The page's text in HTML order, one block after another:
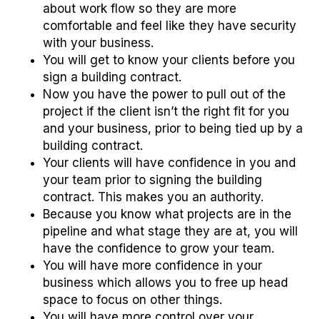
about work flow so they are more
comfortable and feel like they have security
with your business.
You will get to know your clients before you
sign a building contract.
Now you have the power to pull out of the
project if the client isn’t the right fit for you
and your business, prior to being tied up by a
building contract.
Your clients will have confidence in you and
your team prior to signing the building
contract. This makes you an authority.
Because you know what projects are in the
pipeline and what stage they are at, you will
have the confidence to grow your team.
You will have more confidence in your
business which allows you to free up head
space to focus on other things.